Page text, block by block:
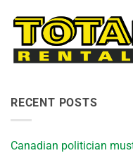
RECENT POSTS
Canadian politician